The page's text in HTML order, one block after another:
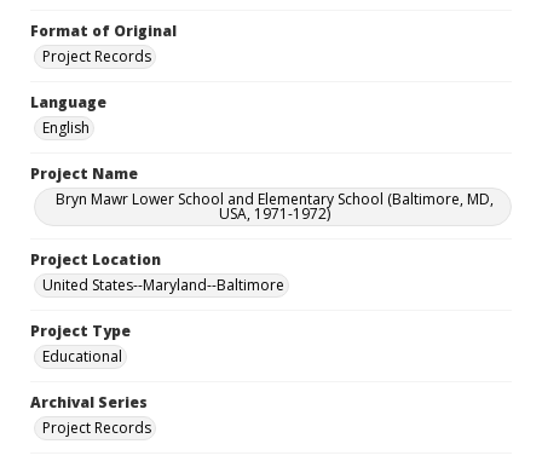
Format of Original
Project Records
Language
English
Project Name
Bryn Mawr Lower School and Elementary School (Baltimore, MD,
USA, 1971-1972)
Project Location
United States--Maryland--Baltimore
Project Type
Educational
Archival Series
Project Records